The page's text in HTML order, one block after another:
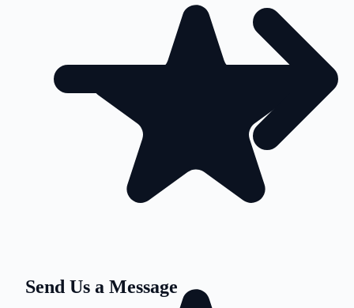
Send Us a Message